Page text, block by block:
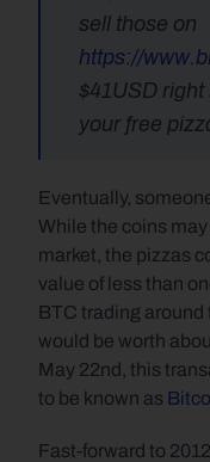
sell those on
https://
$41USD
your free
Eventually,
While the coins
market, the pizzas
value of less than
BTC trading around
would be worth
May 22nd, this
to be known as
Fast-forward to